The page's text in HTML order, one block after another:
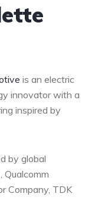
is an electric
innovator with a
inspired by
by global
Qualcomm
Company, TDK